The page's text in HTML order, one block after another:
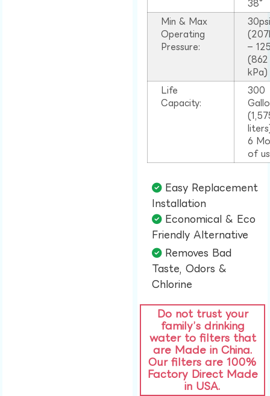
38°
Min & Max
Operating
Pressure:
–
(862
kPa)
Life
Capacity:
300
6
of
Easy Replacement
Installation​
Economical & Eco
Friendly Alternative​
Removes Bad
Taste, Odors &
Chlorine​
Do not trust your
family’s drinking
water to filters that
are Made in China.
Our filters are 100%
Factory Direct Made
in USA.